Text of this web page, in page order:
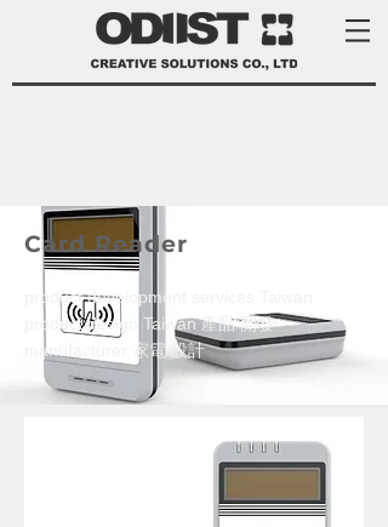
Card Reader
product development services Taiwan
product design Taiwan 產品 開發
manufacturer 家電 設計